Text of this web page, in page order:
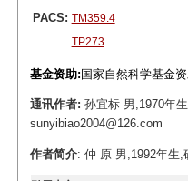
PACS: TM359.4
TP273
基金资助: 国家自然科学基金
通讯作者: 孙宜标 男,1970年
sunyibiao2004@126.com
作者简介: 仲 原 男,1992年生,